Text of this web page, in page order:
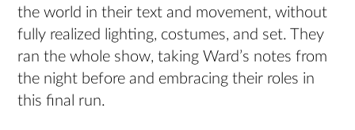
the world in their text and movement, without
fully realized lighting, costumes, and set. They
ran the whole show, taking Ward’s notes from
the night before and embracing their roles in
this final run.